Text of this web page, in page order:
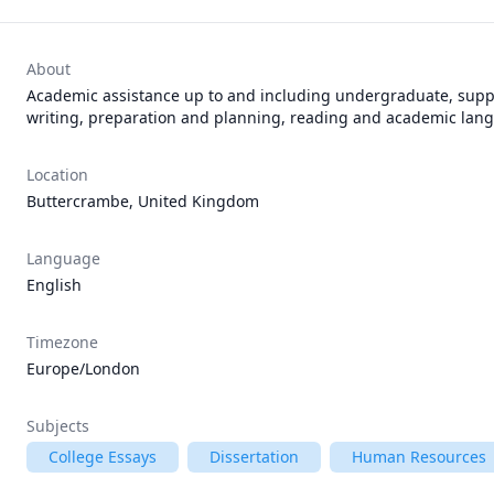
About
Academic assistance up to and including undergraduate,
writing, preparation and planning, reading and academic
Location
Buttercrambe, United Kingdom
Language
English
Timezone
Europe/London
Subjects
College Essays
Dissertation Human Resources